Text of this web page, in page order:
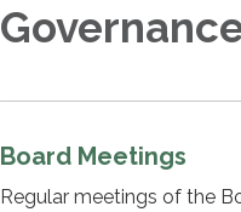
Board Meetings
Regular meetings of the